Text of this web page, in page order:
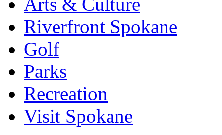
Arts & Culture
Riverfront Spokane
Golf
Parks
Recreation
Visit Spokane